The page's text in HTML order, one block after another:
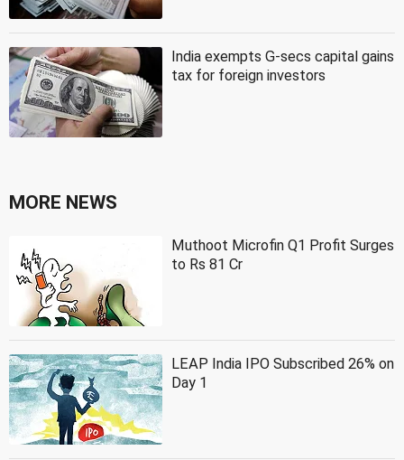
India exempts G-secs capital gains
tax for foreign investors
MORE NEWS
Muthoot Microfin Q1 Profit Surges
to Rs 81 Cr
LEAP India IPO Subscribed 26% on
Day 1